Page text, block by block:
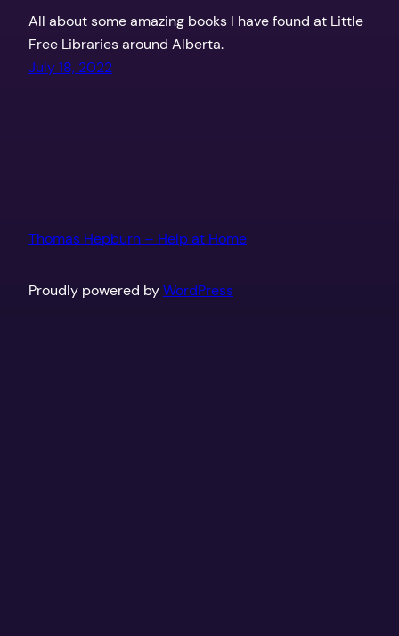
All about some amazing books I have found at Little
Free Libraries around Alberta.
July 18, 2022
Thomas Hepburn – Help at Home
Proudly powered byWordPress